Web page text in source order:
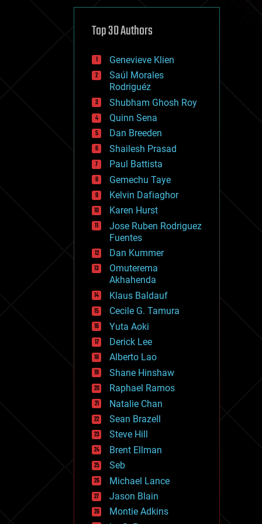
defense
disruptive technology
drones
economics
education
electronics
employment
encryption
energy
engineering
entertainment
environmental
ethics
events
evolution
existential risks
exoskeleton
finance
first contact
food
fun
futurism
general relativity
genetics
geoengineering
geography
geology
geopolitics
governance
government
gravity
habitats
hacking
hardware
health
holograms
homo sapiens
human trajectories
humor
information science
innovation
internet
Top 30 Authors
Genevieve Klien
Saúl Morales
Rodriguéz
Shubham Ghosh Roy
Quinn Sena
Dan Breeden
Shailesh Prasad
Paul Battista
Gemechu Taye
Kelvin Dafiaghor
Karen Hurst
Jose Ruben Rodriguez
Fuentes
Dan Kummer
Omuterema
Akhahenda
Klaus Baldauf
Cecile G. Tamura
Yuta Aoki
Derick Lee
Alberto Lao
Shane Hinshaw
Raphael Ramos
Natalie Chan
Sean Brazell
Steve Hill
Brent Ellman
Seb
Michael Lance
Jason Blain
Montie Adkins